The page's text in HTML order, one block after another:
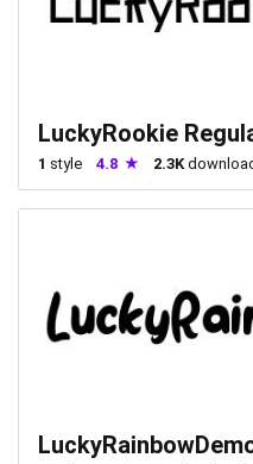
LuckyRookie
1 style 4.8 2.3K